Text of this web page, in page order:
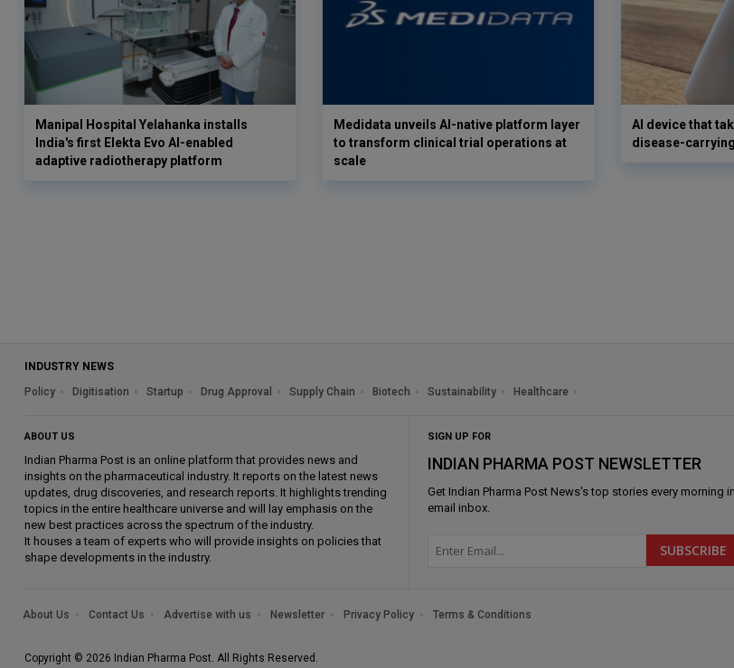
Manipal Hospital Yelahanka installs
India's first Elekta Evo AI-enabled
adaptive radiotherapy platform
Medidata unveils AI-native platform layer
to transform clinical trial operations at
scale
AI device that
disease-
INDUSTRY NEWS
Policy
Digitisation Startup Drug Approval Supply Chain Biotech Sustainability Healthcare
ABOUT US
Indian Pharma Post is an online platform that provides news and
insights on the pharmaceutical industry. It reports on the latest news
updates, drug discoveries, and research reports. It highlights trending
topics in the entire healthcare universe and will lay emphasis on the
new best practices across the spectrum of the industry.
It houses a team of experts who will provide insights on policies that
shape developments in the industry.
SIGN UP FOR
INDIAN PHARMA POST NEWSLETTER
Get Indian Pharma Post News's top stories every morning
email inbox.
About Us Contact Us Advertise with us Newsletter Privacy Policy Terms & Conditions
Copyright © 2026 Indian Pharma Post. All Rights Reserved.